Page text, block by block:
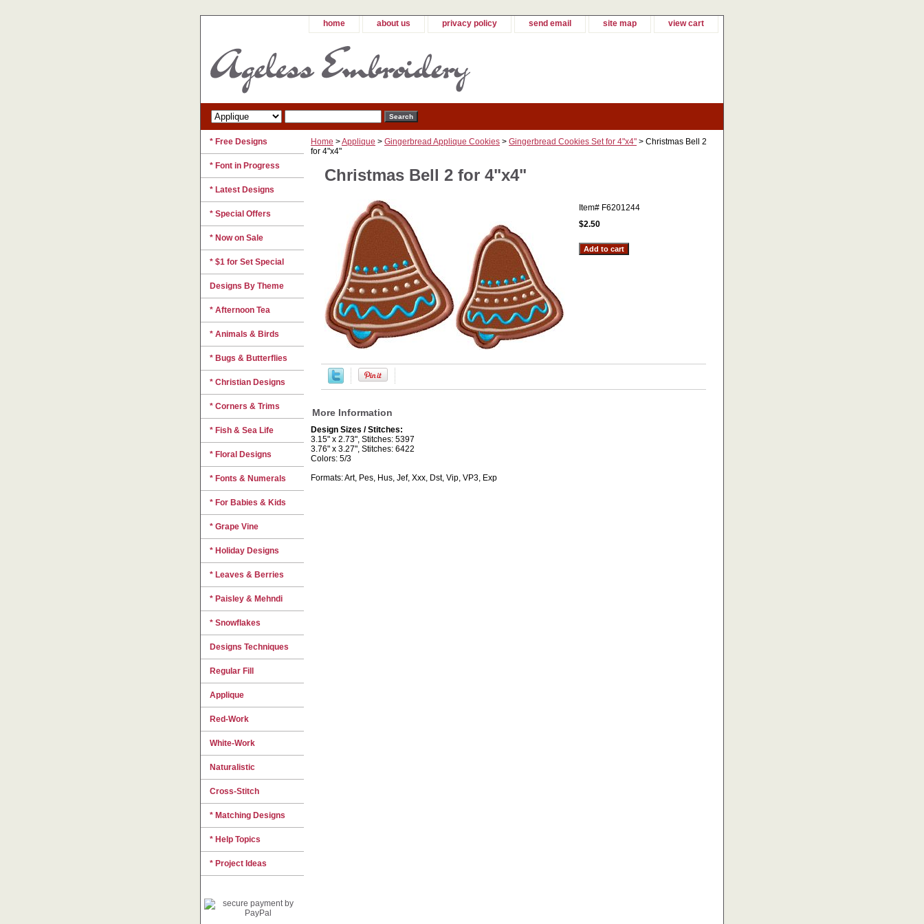
home about us privacy policy send email site map view cart
Home >Applique > Gingerbread Applique Cookies > Gingerbread Cookies Set for 4"x4" > Christmas Bell 2
for 4"x4"
Christmas Bell 2 for 4"x4"
Item# F6201244
$2.50
More Information
Design Sizes / Stitches:
3.15" x 2.73", Stitches: 5397
3.76" x 3.27", Stitches: 6422
Colors: 5/3
Formats: Art, Pes, Hus, Jef, Xxx, Dst, Vip, VP3, Exp
* Free Designs
* Font in Progress
* Latest Designs
* Special Offers
* Now on Sale
* $1 for Set Special
Designs By Theme
* Afternoon Tea
* Animals & Birds
* Bugs & Butterflies
* Christian Designs
* Corners & Trims
* Fish & Sea Life
* Floral Designs
* Fonts & Numerals
* For Babies & Kids
* Grape Vine
* Holiday Designs
* Leaves & Berries
* Paisley & Mehndi
* Snowflakes
Designs Techniques
Regular Fill
Applique
Red-Work
White-Work
Naturalistic
Cross-Stitch
* Matching Designs
* Help Topics
* Project Ideas